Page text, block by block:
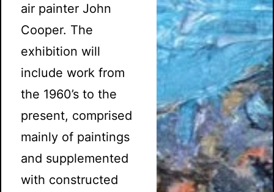
air painter John
Cooper. The
exhibition will
include work from
the 1960’s to the
present, comprised
mainly of paintings
and supplemented
with constructed